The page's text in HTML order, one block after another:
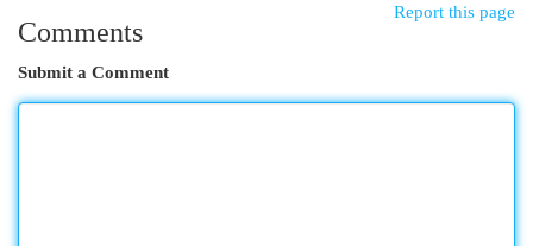
Report this page
Comments
Submit a Comment